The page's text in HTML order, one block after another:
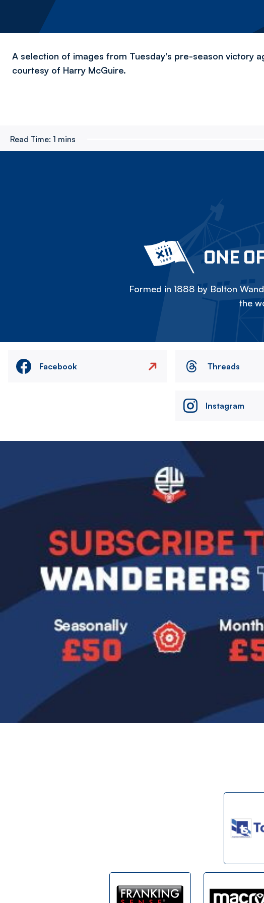
A selection of images from Tuesday's pre-season victory
courtesy of Harry McGuire.
Read Time: 1 mins
ONE
Formed in 1888 by Bolton
the
Facebook Threads
Instagram